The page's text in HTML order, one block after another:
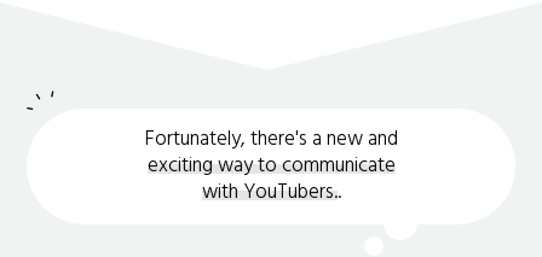
Fortunately, there's a new and
exciting way to communicate
with YouTubers..